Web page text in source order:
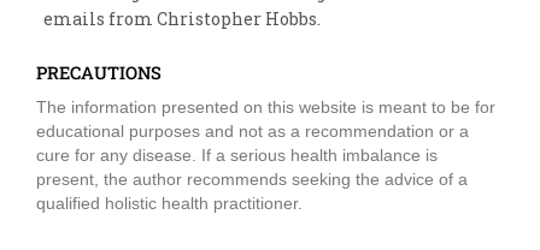
emails from Christopher Hobbs.
PRECAUTIONS
The information presented on this website is meant to be for
educational purposes and not as a recommendation or a
cure for any disease. If a serious health imbalance is
present, the author recommends seeking the advice of a
qualified holistic health practitioner.